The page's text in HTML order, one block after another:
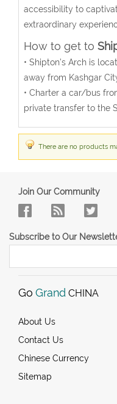
accessibility to
extraordinary
How to get to
• Shipton’s Arch is
away from Kashgar
• Charter a car/bus
private transfer to the
There are no products
Join Our Community
Subscribe to Our
Go Grand CHINA
About Us
Contact Us
Chinese Currency
Sitemap